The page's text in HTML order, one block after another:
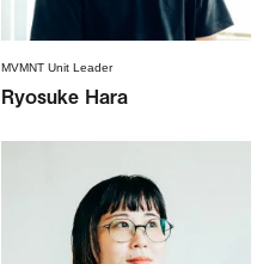
MVMNT Unit Leader
Ryosuke Hara